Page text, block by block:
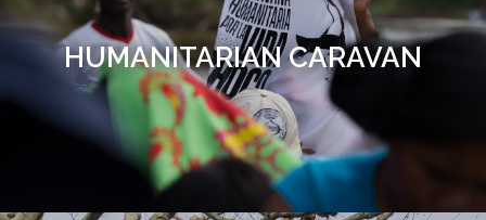
HUMANITARIAN CARAVAN